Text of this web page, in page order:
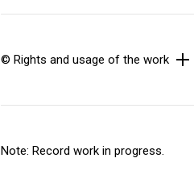
© Rights and usage of the work
Note: Record work in progress.